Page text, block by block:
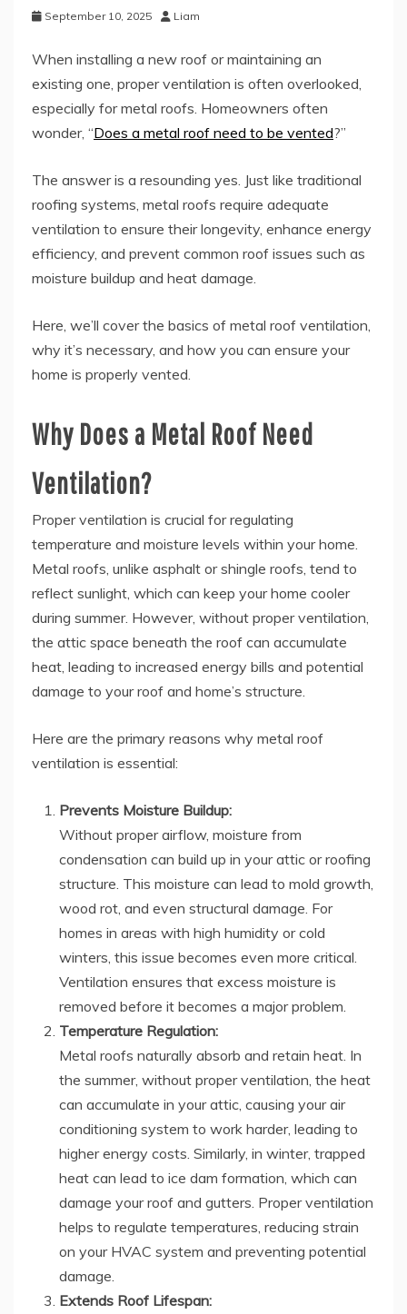
September 10, 2025 Liam
When installing a new roof or maintaining an
existing one, proper ventilation is often overlooked,
especially for metal roofs. Homeowners often
wonder, “Does a metal roof need to be vented?”
The answer is a resounding yes. Just like traditional
roofing systems, metal roofs require adequate
ventilation to ensure their longevity, enhance energy
efficiency, and prevent common roof issues such as
moisture buildup and heat damage.
Here, we’ll cover the basics of metal roof ventilation,
why it’s necessary, and how you can ensure your
home is properly vented.
Why Does a Metal Roof Need
Ventilation?
Proper ventilation is crucial for regulating
temperature and moisture levels within your home.
Metal roofs, unlike asphalt or shingle roofs, tend to
reflect sunlight, which can keep your home cooler
during summer. However, without proper ventilation,
the attic space beneath the roof can accumulate
heat, leading to increased energy bills and potential
damage to your roof and home’s structure.
Here are the primary reasons why metal roof
ventilation is essential:
Prevents Moisture Buildup:
Without proper airflow, moisture from
condensation can build up in your attic or roofing
structure. This moisture can lead to mold growth,
wood rot, and even structural damage. For
homes in areas with high humidity or cold
winters, this issue becomes even more critical.
Ventilation ensures that excess moisture is
removed before it becomes a major problem.
Temperature Regulation:
Metal roofs naturally absorb and retain heat. In
the summer, without proper ventilation, the heat
can accumulate in your attic, causing your air
conditioning system to work harder, leading to
higher energy costs. Similarly, in winter, trapped
heat can lead to ice dam formation, which can
damage your roof and gutters. Proper ventilation
helps to regulate temperatures, reducing strain
on your HVAC system and preventing potential
damage.
Extends Roof Lifespan: